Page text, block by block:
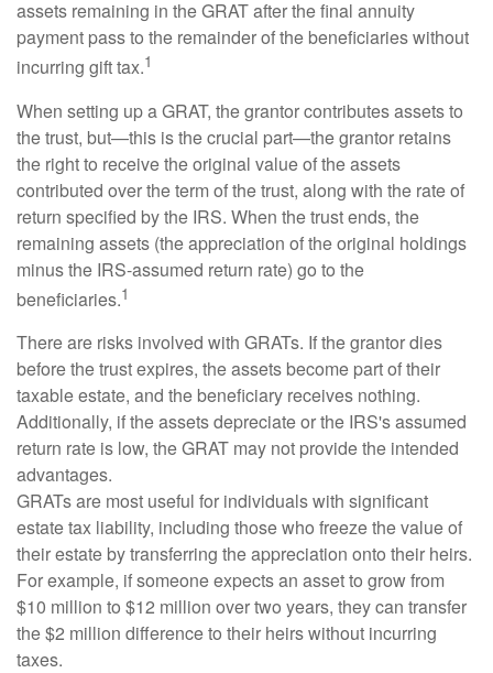
assets remaining in the GRAT after the final annuity
payment pass to the remainder of the beneficiaries without
incurring gift tax.1
When setting up a GRAT, the grantor contributes assets to
the trust, but—this is the crucial part—the grantor retains
the right to receive the original value of the assets
contributed over the term of the trust, along with the rate of
return specified by the IRS. When the trust ends, the
remaining assets (the appreciation of the original holdings
minus the IRS-assumed return rate) go to the
beneficiaries.1
There are risks involved with GRATs. If the grantor dies
before the trust expires, the assets become part of their
taxable estate, and the beneficiary receives nothing.
Additionally, if the assets depreciate or the IRS's assumed
return rate is low, the GRAT may not provide the intended
advantages.
GRATs are most useful for individuals with significant
estate tax liability, including those who freeze the value of
their estate by transferring the appreciation onto their heirs.
For example, if someone expects an asset to grow from
$10 million to $12 million over two years, they can transfer
the $2 million difference to their heirs without incurring
taxes.